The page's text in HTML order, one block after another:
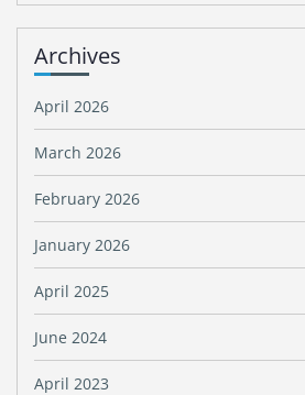
Archives
April 2026
March 2026
February 2026
January 2026
April 2025
June 2024
April 2023